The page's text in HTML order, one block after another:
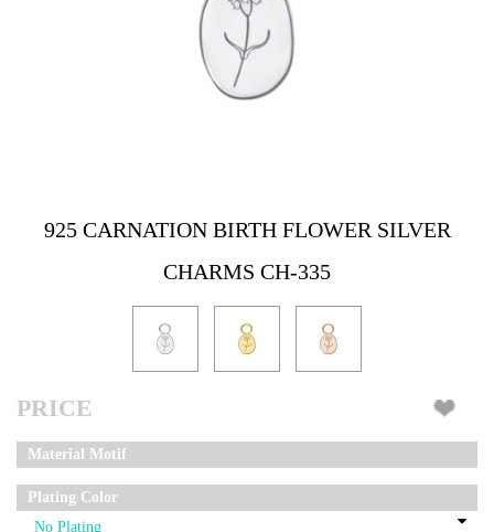
925 CARNATION BIRTH FLOWER SILVER
CHARMS CH-335
PRICE
Material Motif
Plating Color